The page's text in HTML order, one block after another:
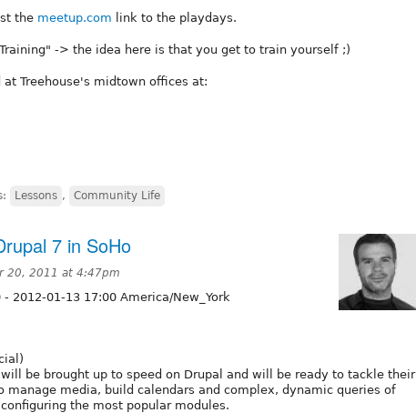
the meetup.com link to the playdays.
-> the idea here is that you get to train yourself ;)
Treehouse's midtown offices at:
Lessons , Community Life
7 in SoHo
20, 2011 at 4:47pm
- 2012-01-13 17:00 America/New_York
be brought up to speed on Drupal and will be ready to tackle their
manage media, build calendars and complex, dynamic queries of
the most popular modules.